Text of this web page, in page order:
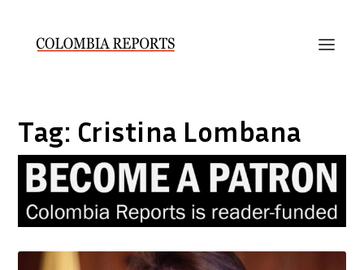
Tag: Cristina Lombana